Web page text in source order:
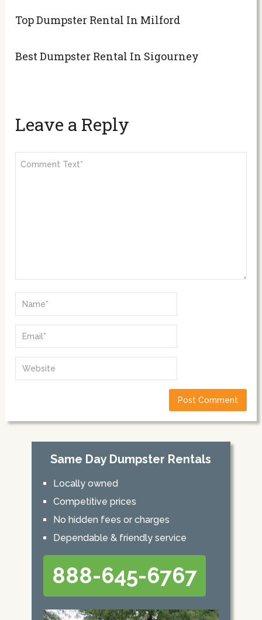
Top Dumpster Rental In Milford
Best Dumpster Rental In Sigourney
Leave a Reply
Same Day Dumpster Rentals
Locally owned
Competitive prices
No hidden fees or charges
Dependable & friendly service
888-645-6767